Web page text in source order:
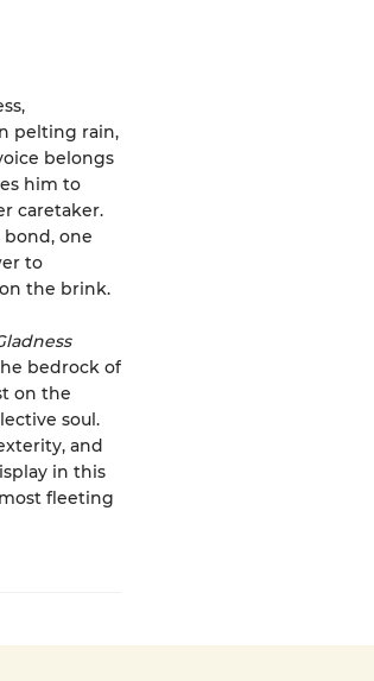
pelting rain,
belongs
him to
caretaker.
one
to
the brink.
bedrock of
on the
soul.
and
in this
fleeting